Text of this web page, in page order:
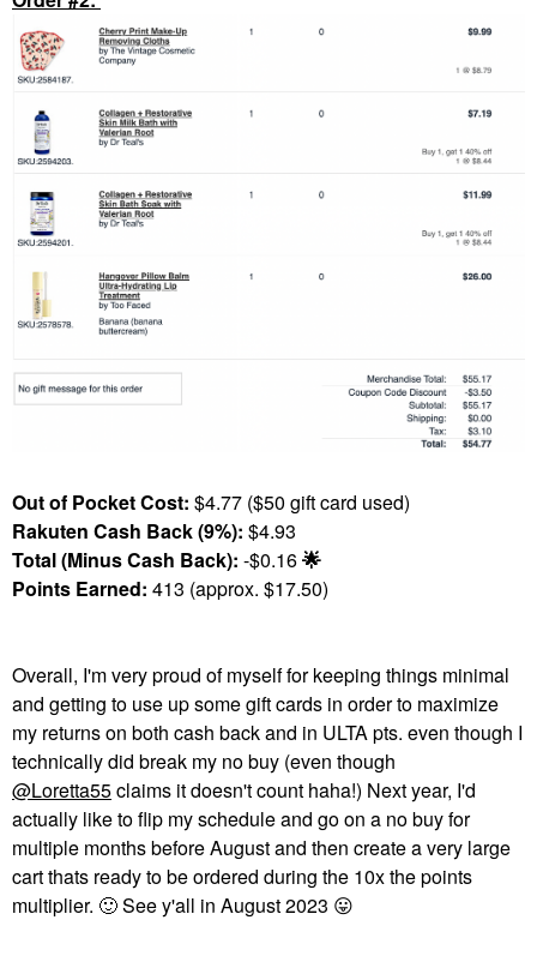
Out of Pocket Cost: $4.77 ($50 gift card used)
Rakuten Cash Back (9%): $4.93
Total (Minus Cash Back): -$0.16🌟
Points Earned: 413 (approx. $17.50)
Overall, I'm very proud of myself for keeping things minimal
and getting to use up some gift cards in order to maximize
my returns on both cash back and in ULTA pts. even though I
technically did break my no buy (even though
@Loretta55claims it doesn't count haha!) Next year, I'd
actually like to flip my schedule and go on a no buy for
multiple months before August and then create a very large
cart thats ready to be ordered during the 10x the points
multiplier. 🙂See y'all in August 2023 😛